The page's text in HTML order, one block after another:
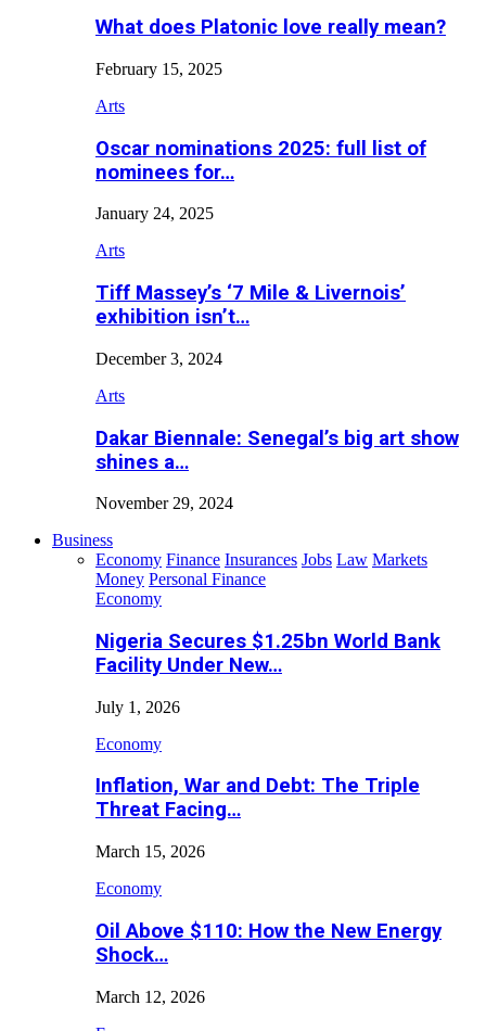
What does Platonic love really mean?
February 15, 2025
Arts
Oscar nominations 2025: full list of
nominees for…
January 24, 2025
Arts
Tiff Massey’s ‘7 Mile & Livernois’
exhibition isn’t…
December 3, 2024
Arts
Dakar Biennale: Senegal’s big art show
shines a…
November 29, 2024
Business
Economy Finance Insurances Jobs Law Markets
Money Personal Finance
Economy
Nigeria Secures $1.25bn World Bank
Facility Under New…
July 1, 2026
Economy
Inflation, War and Debt: The Triple
Threat Facing…
March 15, 2026
Economy
Oil Above $110: How the New Energy
Shock…
March 12, 2026